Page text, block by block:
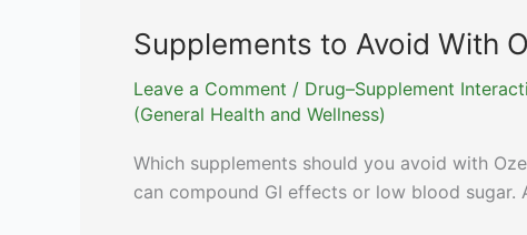
Helps?
Supplements to Avoid With
Leave a Comment / Drug–Supplement
(General Health and Wellness)
Which supplements should you avoid with
can compound GI effects or low blood sugar.